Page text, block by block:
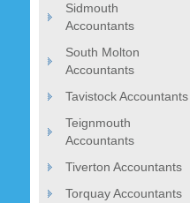
Sidmouth
Accountants
South Molton
Accountants
Tavistock Accountants
Teignmouth
Accountants
Tiverton Accountants
Torquay Accountants